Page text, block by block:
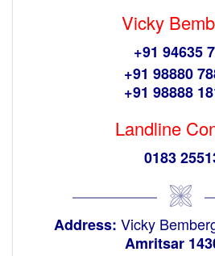
Vicky
+91 94635
+91 98880
+91 98888
Landline
0183
Address: Vicky
Amritsar